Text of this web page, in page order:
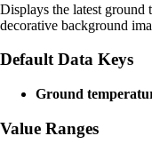
Displays the latest ground
decorative background
Default Data Keys
Ground
Value Ranges